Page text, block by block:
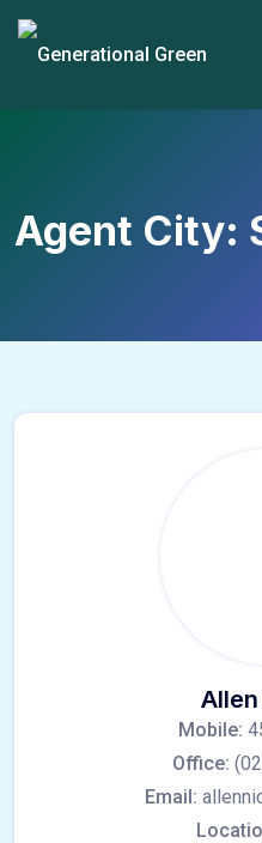
Agent City:
Mobile:
Office:
Email: